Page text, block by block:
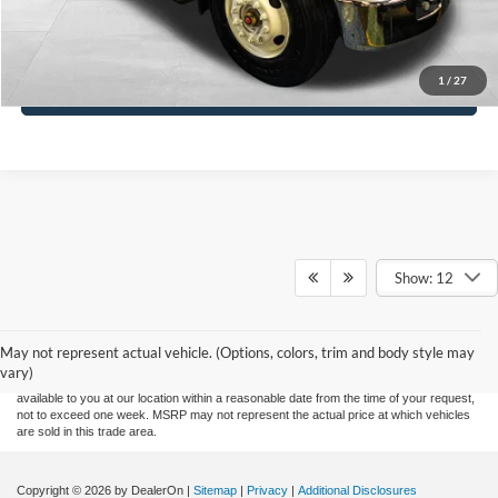
1 / 27
Click To Call
Check Availability & Details
Show: 12
May not represent actual vehicle. (Options, colors, trim and body style may
vary)
Although every reasonable effort has been made to ensure the accuracy of the
without warranty of any kind, either express or implied. All vehicles are subject to prior
sale. Price does not include applicable tax, title, and license charges. ‡Vehicles shown
at different locations are not currently in our inventory (Not in Stock) but can be made
available to you at our location within a reasonable date from the time of your request,
not to exceed one week. MSRP may not represent the actual price at which vehicles
are sold in this trade area.
Copyright © 2026 by DealerOn | Sitemap | Privacy | Additional Disclosures